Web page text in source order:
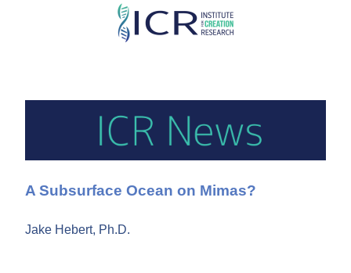
Skip
A Subsurface Ocean on Mimas?
Jake Hebert, Ph.D.